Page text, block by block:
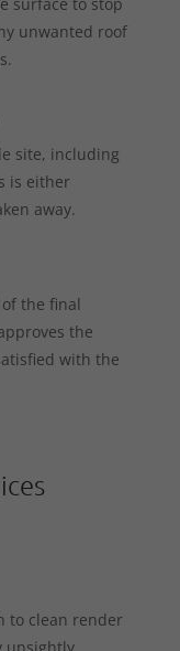
unwanted roof
site, including
is either
away.
the final
the
with the
to clean render